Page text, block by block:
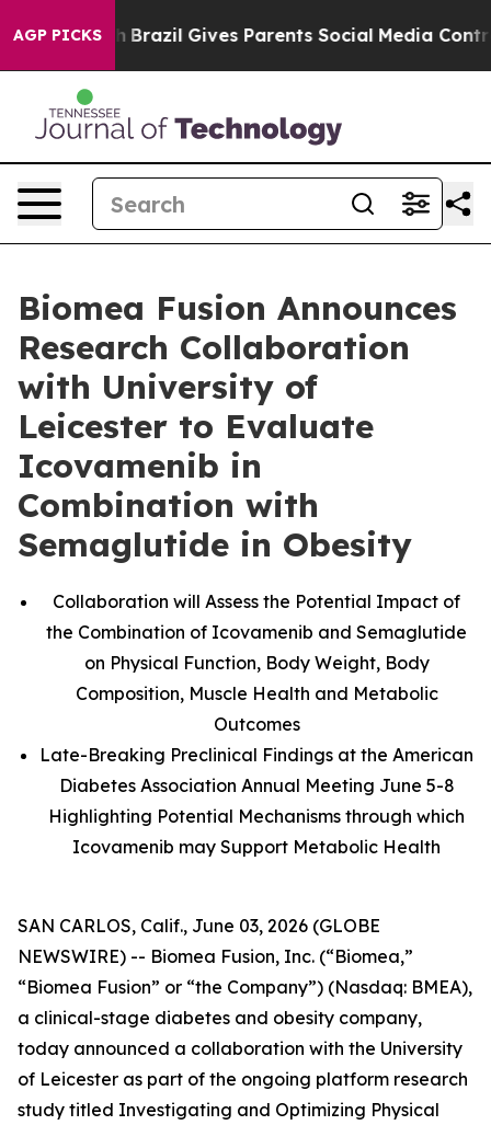
AGP PICKS
Brazil Gives Parents Social Media Controls for
Biomea Fusion Announces
Research Collaboration
with University of
Leicester to Evaluate
Icovamenib in
Combination with
Semaglutide in Obesity
Collaboration will Assess the Potential Impact of
the Combination of Icovamenib and Semaglutide
on Physical Function, Body Weight, Body
Composition, Muscle Health and Metabolic
Outcomes
Late-Breaking Preclinical Findings at the American
Diabetes Association Annual Meeting June 5-8
Highlighting Potential Mechanisms through which
Icovamenib may Support Metabolic Health
SAN CARLOS, Calif., June 03, 2026 (GLOBE
NEWSWIRE) -- Biomea Fusion, Inc. (“Biomea,”
“Biomea Fusion” or “the Company”) (Nasdaq: BMEA),
a clinical-stage diabetes and obesity company,
today announced a collaboration with the University
of Leicester as part of the ongoing platform research
study titled Investigating and Optimizing Physical